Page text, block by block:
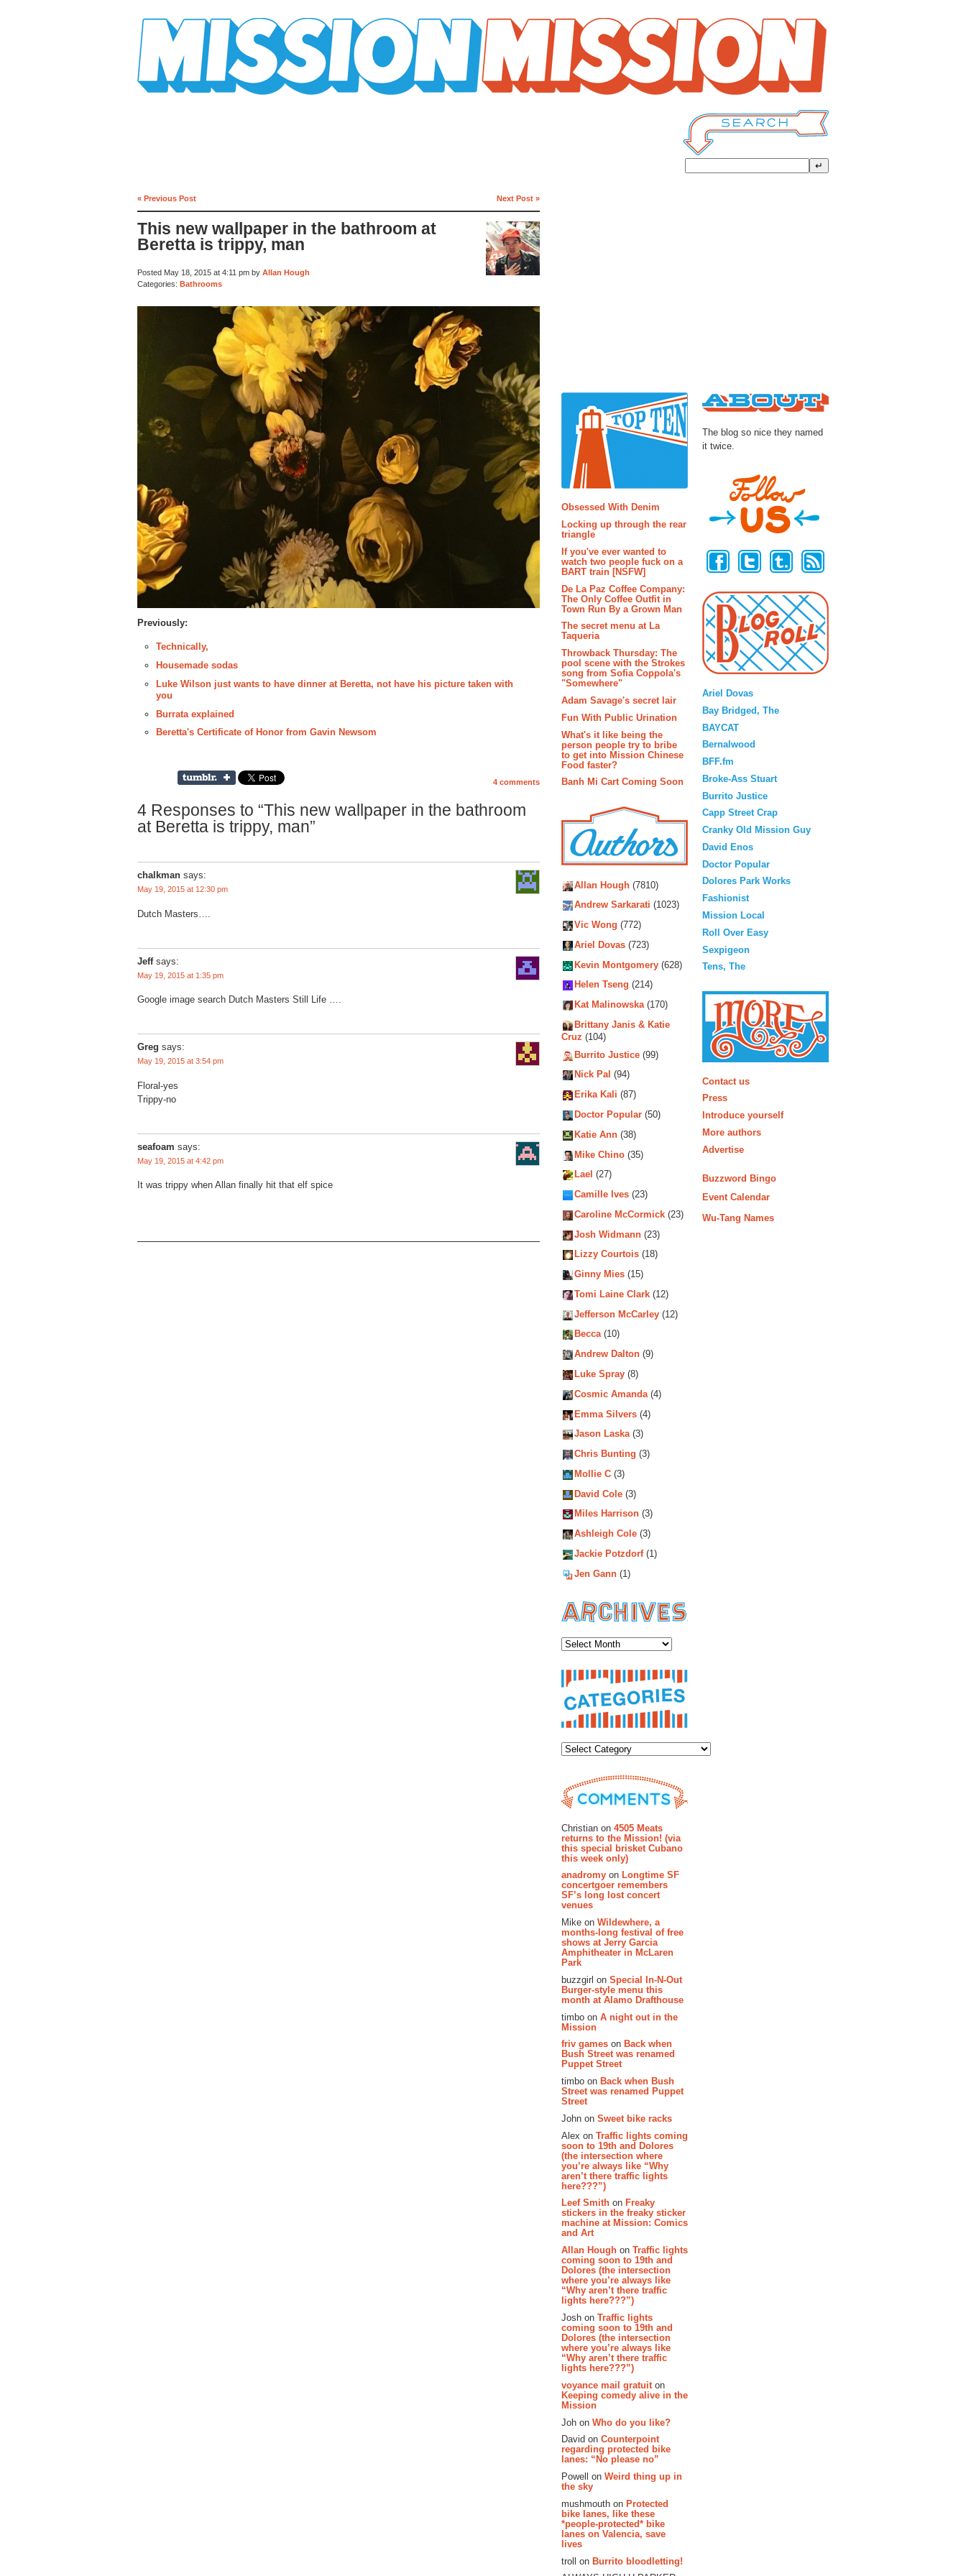
« Previous Post Next Post »
This new wallpaper in the bathroom at
Beretta is trippy, man
Posted May 18, 2015 at 4:11 pm by Allan Hough
Categories: Bathrooms
Previously:
Technically,
Housemade sodas
Luke Wilson just wants to have dinner at Beretta, not have his picture taken with
you
Burrata explained
Beretta's Certificate of Honor from Gavin Newsom
4 comments
4 Responses to “This new wallpaper in the bathroom
at Beretta is trippy, man”
chalkman says:
May 19, 2015 at 12:30 pm
Dutch Masters….
Jeff says:
May 19, 2015 at 1:35 pm
Google image search Dutch Masters Still Life ….
Greg says:
May 19, 2015 at 3:54 pm
Floral-yes
Trippy-no
seafoam says:
May 19, 2015 at 4:42 pm
It was trippy when Allan finally hit that elf spice
Obsessed With Denim
Locking up through the rear
triangle
If you've ever wanted to
watch two people fuck on a
BART train [NSFW]
De La Paz Coffee Company:
The Only Coffee Outfit in
Town Run By a Grown Man
The secret menu at La
Taqueria
Throwback Thursday: The
pool scene with the Strokes
song from Sofia Coppola's
"Somewhere"
Adam Savage's secret lair
Fun With Public Urination
What's it like being the
person people try to bribe
to get into Mission Chinese
Food faster?
Banh Mi Cart Coming Soon
Allan Hough (7810)
Andrew Sarkarati (1023)
Vic Wong (772)
Ariel Dovas (723)
Kevin Montgomery (628)
Helen Tseng (214)
Kat Malinowska(170)
Brittany Janis & Katie
Cruz (104)
Burrito Justice (99)
Nick Pal (94)
Erika Kali (87)
Doctor Popular (50)
Katie Ann (38)
Mike Chino (35)
Lael (27)
Camille Ives (23)
Caroline McCormick (23)
Josh Widmann (23)
Lizzy Courtois (18)
Ginny Mies (15)
Tomi Laine Clark (12)
Jefferson McCarley (12)
Becca(10)
Andrew Dalton (9)
Luke Spray (8)
Cosmic Amanda(4)
Emma Silvers (4)
Jason Laska(3)
Chris Bunting (3)
Mollie C (3)
David Cole (3)
Miles Harrison (3)
Ashleigh Cole (3)
Jackie Potzdorf(1)
Jen Gann (1)
Christian on 4505 Meats
returns to the Mission! (via
this special brisket Cubano
this week only)
anadromy on Longtime SF
concertgoer remembers
SF’s long lost concert
venues
Mike on Wildewhere, a
months-long festival of free
shows at Jerry Garcia
Amphitheater in McLaren
Park
buzzgirl on Special In-N-Out
Burger-style menu this
month at Alamo Drafthouse
timbo on A night out in the
Mission
friv games on Back when
Bush Street was renamed
Puppet Street
timbo on Back when Bush
Street was renamed Puppet
Street
John on Sweet bike racks
Alex on Traffic lights coming
soon to 19th and Dolores
(the intersection where
you’re always like “Why
aren’t there traffic lights
here???”)
Leef Smith on Freaky
stickers in the freaky sticker
machine at Mission: Comics
and Art
Allan Hough on Traffic lights
coming soon to 19th and
Dolores (the intersection
where you’re always like
“Why aren’t there traffic
lights here???”)
Josh on Traffic lights
coming soon to 19th and
Dolores (the intersection
where you’re always like
“Why aren’t there traffic
lights here???”)
voyance mail gratuit on
Keeping comedy alive in the
Mission
Joh on Who do you like?
David on Counterpoint
regarding protected bike
lanes: “No please no”
Powell on Weird thing up in
the sky
mushmouth on Protected
bike lanes, like these
*people-protected* bike
lanes on Valencia, save
lives
troll on Burrito bloodletting!
The blog so nice they named
it twice.
Ariel Dovas
Bay Bridged, The
BAYCAT
Bernalwood
BFF.fm
Broke-Ass Stuart
Burrito Justice
Capp Street Crap
Cranky Old Mission Guy
David Enos
Doctor Popular
Dolores Park Works
Fashionist
Mission Local
Roll Over Easy
Sexpigeon
Tens, The
Contact us
Press
Introduce yourself
More authors
Advertise
Buzzword Bingo
Event Calendar
Wu-Tang Names